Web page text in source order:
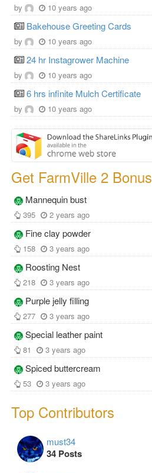
by 10 years ago
Bakehouse Greeting Cards
by 10 years ago
24 hr Instagrower Machine
by 10 years ago
6 hrs infinite Mulch Certificate
by 10 years ago
Get FarmVille 2 Bonus
Mannequin bust
395 2 years ago
Fine clay powder
158 3 years ago
Roosting Nest
218 3 years ago
Purple jelly filling
277 3 years ago
Special leather paint
81 3 years ago
Spiced buttercream
53 3 years ago
Top Contributors
must34
34 Posts